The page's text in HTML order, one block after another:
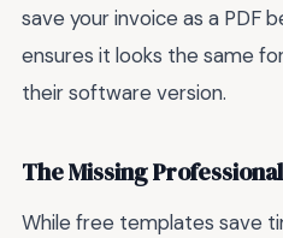
save your invoice as a PDF
ensures it looks the same
their software version.
The Missing
While free templates save